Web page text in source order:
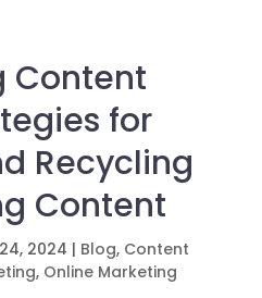
Content
for
Recycling
Content
2024 | Blog, Content
, Online Marketing